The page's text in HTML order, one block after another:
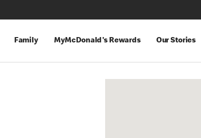
Family MyMcDonald's Rewards Our Stories